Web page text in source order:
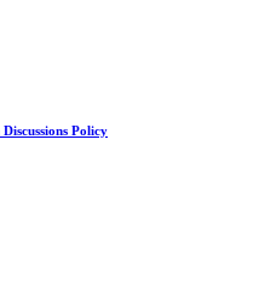
Policy